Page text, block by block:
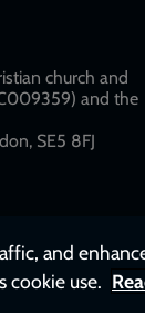
church and
and the
SE5 8FJ​​
and
cookie use.